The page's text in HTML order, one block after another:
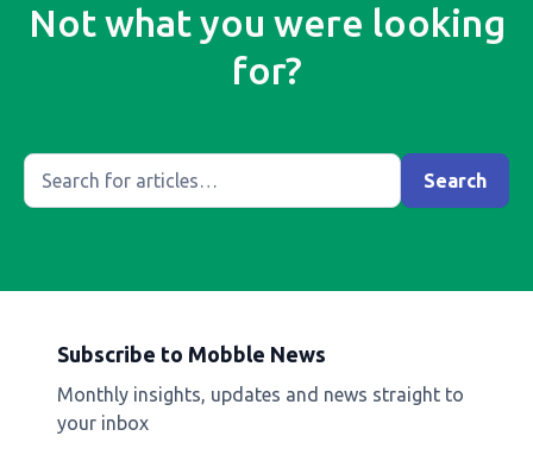
Not what you were looking
for?
Subscribe to Mobble News
Monthly insights, updates and news straight to
your inbox